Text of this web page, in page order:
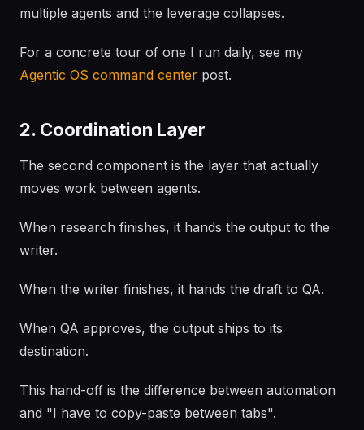
multiple agents and the leverage collapses.
For a concrete tour of one I run daily, see my
Agentic OS command center post.
2. Coordination Layer
The second component is the layer that actually
moves work between agents.
When research finishes, it hands the output to the
writer.
When the writer finishes, it hands the draft to QA.
When QA approves, the output ships to its
destination.
This hand-off is the difference between automation
and "I have to copy-paste between tabs".